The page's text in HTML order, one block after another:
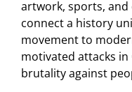
artwork, sports, and
connect a history
movement to
motivated attacks
brutality against